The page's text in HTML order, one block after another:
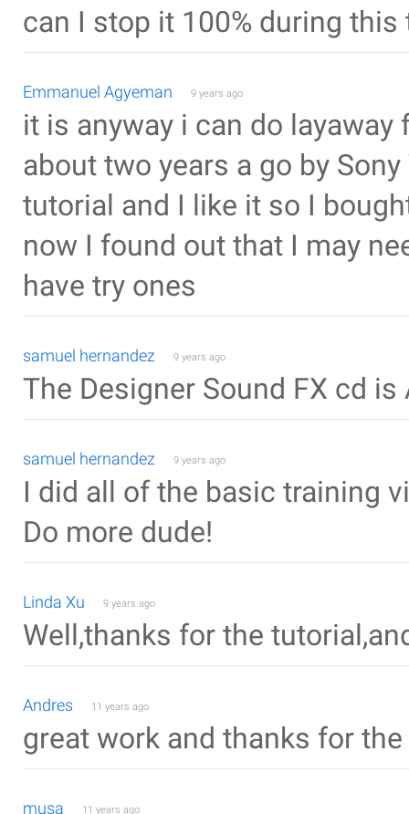
can I stop it 100% during this
Emmanuel Agyeman 9 years ago
it is anyway i can do
about two years a go by
tutorial and I like it so I
now I found out that I may
have try ones
samuel hernandez 9 years ago
The Designer Sound FX cd is
samuel hernandez 9 years ago
I did all of the basic training
Do more dude!
Linda Xu 9 years ago
Well,thanks for the
Andres 11 years ago
great work and thanks for
musa 11 years ago